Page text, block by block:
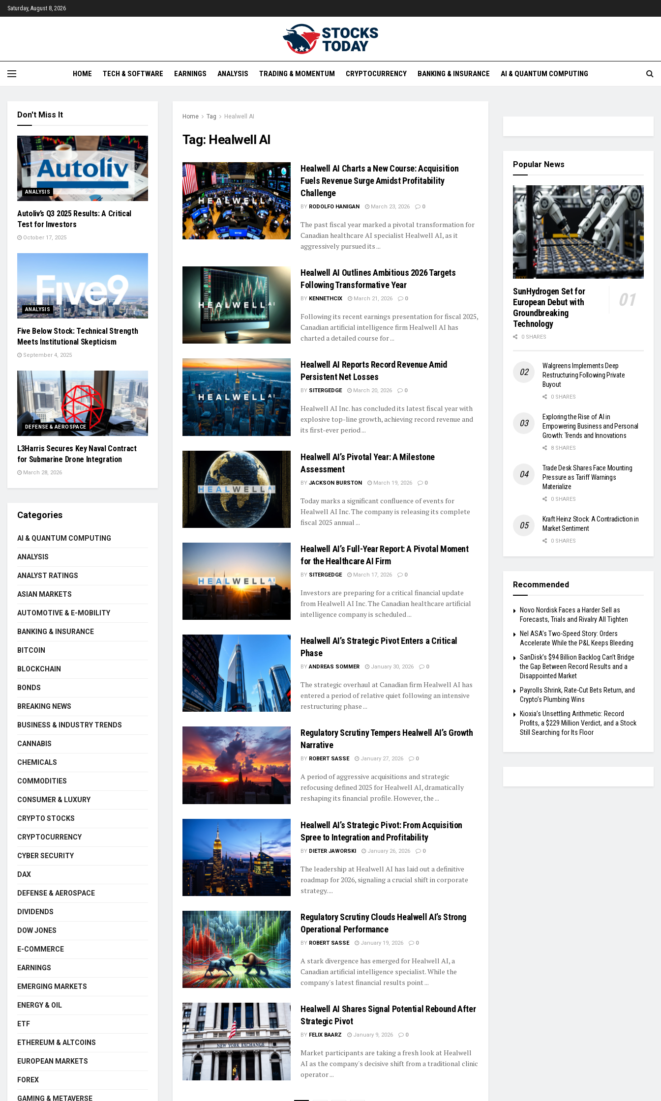
Saturday, August 8, 2026
HOME TECH & SOFTWARE EARNINGS ANALYSIS TRADING & MOMENTUM CRYPTOCURRENCY BANKING & INSURANCE AI & QUANTUM COMPUTING
Home Tag Healwell AI
Tag: Healwell AI
Healwell AI Charts a New Course: Acquisition
Fuels Revenue Surge Amidst Profitability
Challenge
BY RODOLFO HANIGAN March 23, 2026 0
The past fiscal year marked a pivotal transformation for
Canadian healthcare AI specialist Healwell AI, as it
aggressively pursued its ...
Healwell AI Outlines Ambitious 2026 Targets
Following Transformative Year
BY KENNETHCIX March 21, 2026 0
Following its recent earnings presentation for fiscal 2025,
Canadian artificial intelligence firm Healwell AI has
charted a detailed course for ...
Healwell AI Reports Record Revenue Amid
Persistent Net Losses
BY SITERGEDGE March 20, 2026 0
Healwell AI Inc. has concluded its latest fiscal year with
explosive top-line growth, achieving record revenue and
its first-ever period ...
Healwell AI’s Pivotal Year: A Milestone
Assessment
BY JACKSON BURSTON March 19, 2026 0
Today marks a significant confluence of events for
Healwell AI Inc. The company is releasing its complete
fiscal 2025 annual ...
Healwell AI’s Full-Year Report: A Pivotal Moment
for the Healthcare AI Firm
BY SITERGEDGE March 17, 2026 0
Investors are preparing for a critical financial update
from Healwell AI Inc. The Canadian healthcare artificial
intelligence company is scheduled ...
Healwell AI’s Strategic Pivot Enters a Critical
Phase
BY ANDREAS SOMMER January 30, 2026 0
The strategic overhaul at Canadian firm Healwell AI has
entered a period of relative quiet following an intensive
restructuring phase ...
Regulatory Scrutiny Tempers Healwell AI’s Growth
Narrative
BY ROBERT SASSE January 27, 2026 0
A period of aggressive acquisitions and strategic
refocusing defined 2025 for Healwell AI, dramatically
reshaping its financial profile. However, the ...
Healwell AI’s Strategic Pivot: From Acquisition
Spree to Integration and Profitability
BY DIETER JAWORSKI January 26, 2026 0
The leadership at Healwell AI has laid out a definitive
roadmap for 2026, signaling a crucial shift in corporate
strategy. ...
Regulatory Scrutiny Clouds Healwell AI’s Strong
Operational Performance
BY ROBERT SASSE January 19, 2026 0
A stark divergence has emerged for Healwell AI, a
Canadian artificial intelligence specialist. While the
company's latest financial results point ...
Healwell AI Shares Signal Potential Rebound After
Strategic Pivot
BY FELIX BAARZ January 9, 2026 0
Market participants are taking a fresh look at Healwell
AI as the company's decisive shift from a traditional clinic
operator ...
Don't Miss It
ANALYSIS
Autoliv’s Q3 2025 Results: A Critical
Test for Investors
October 17, 2025
ANALYSIS
Five Below Stock: Technical Strength
Meets Institutional Skepticism
September 4, 2025
DEFENSE & AEROSPACE
L3Harris Secures Key Naval Contract
for Submarine Drone Integration
March 28, 2026
Categories
AI & QUANTUM COMPUTING
ANALYSIS
ANALYST RATINGS
ASIAN MARKETS
AUTOMOTIVE & E-MOBILITY
BANKING & INSURANCE
BITCOIN
BLOCKCHAIN
BONDS
BREAKING NEWS
BUSINESS & INDUSTRY TRENDS
CANNABIS
CHEMICALS
COMMODITIES
CONSUMER & LUXURY
CRYPTO STOCKS
CRYPTOCURRENCY
CYBER SECURITY
DAX
DEFENSE & AEROSPACE
DIVIDENDS
DOW JONES
E-COMMERCE
EARNINGS
EMERGING MARKETS
ENERGY & OIL
ETF
ETHEREUM & ALTCOINS
EUROPEAN MARKETS
FOREX
GAMING & METAVERSE
Popular News
SunHydrogen Set for
European Debut with
Groundbreaking
Technology
0 SHARES
Walgreens Implements Deep
Restructuring Following Private
Buyout
0 SHARES
Exploring the Rise of AI in
Empowering Business and Personal
Growth: Trends and Innovations
8 SHARES
Trade Desk Shares Face Mounting
Pressure as Tariff Warnings
Materialize
0 SHARES
Kraft Heinz Stock: A Contradiction in
Market Sentiment
0 SHARES
Recommended
Novo Nordisk Faces a Harder Sell as
Forecasts, Trials and Rivalry All Tighten
Nel ASA’s Two-Speed Story: Orders
Accelerate While the P&L Keeps Bleeding
SanDisk’s $94 Billion Backlog Can’t Bridge
the Gap Between Record Results and a
Disappointed Market
Payrolls Shrink, Rate-Cut Bets Return, and
Crypto’s Plumbing Wins
Kioxia’s Unsettling Arithmetic: Record
Profits, a $229 Million Verdict, and a Stock
Still Searching for Its Floor